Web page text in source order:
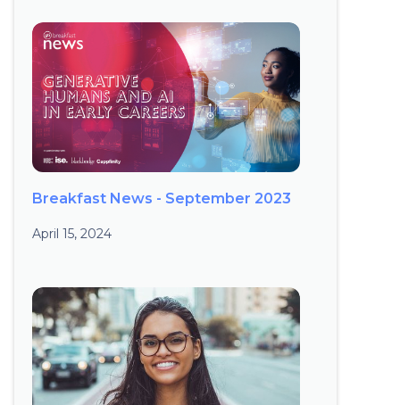
Breakfast News - September 2023
April 15, 2024